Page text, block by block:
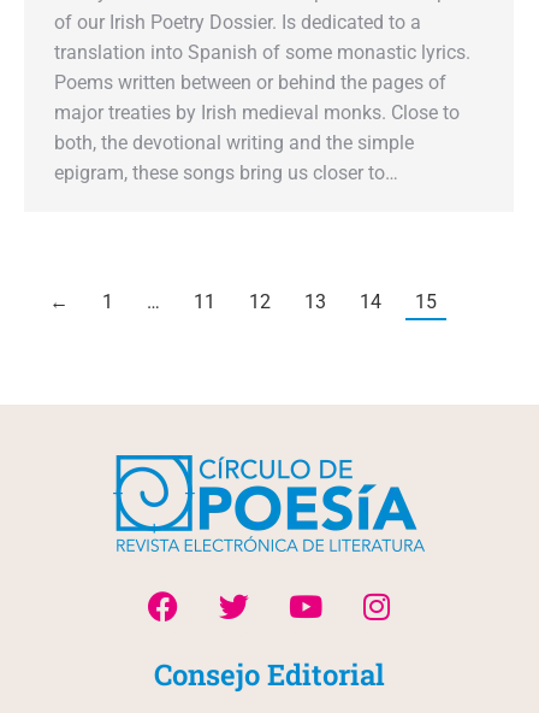
of our Irish Poetry Dossier. Is dedicated to a
translation into Spanish of some monastic lyrics.
Poems written between or behind the pages of
major treaties by Irish medieval monks. Close to
both, the devotional writing and the simple
epigram, these songs bring us closer to…
← 1 … 11 12 13 14 15
Consejo Editorial